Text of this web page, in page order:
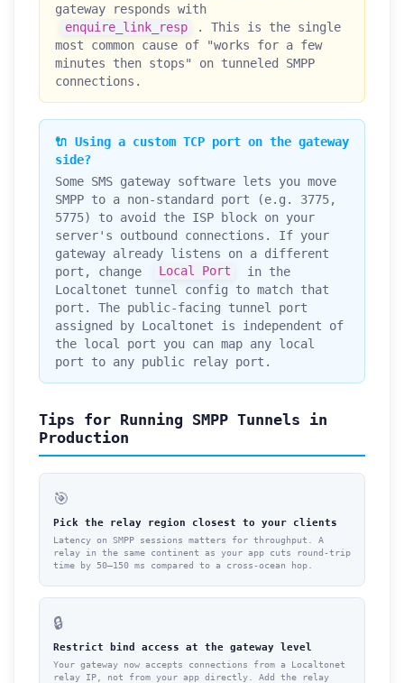
gateway responds with
enquire_link_resp
. This is the single
most common cause of "works for a few
minutes then stops" on tunneled SMPP
connections.
🔌 Using a custom TCP port on the gateway
side?
Some SMS gateway software lets you move
SMPP to a non-standard port (e.g. 3775,
5775) to avoid the ISP block on your
server's outbound connections. If your
gateway already listens on a different
port, change
Local Port
in the
Localtonet tunnel config to match that
port. The public-facing tunnel port
assigned by Localtonet is independent of
the local port you can map any local
port to any public relay port.
Tips for Running SMPP Tunnels in
Production
🎯
Pick the relay region closest to your clients
Latency on SMPP sessions matters for throughput. A
relay in the same continent as your app cuts round-trip
time by 50–150 ms compared to a cross-ocean hop.
🔒
Restrict bind access at the gateway level
Your gateway now accepts connections from a Localtonet
relay IP, not from your app directly. Add the relay